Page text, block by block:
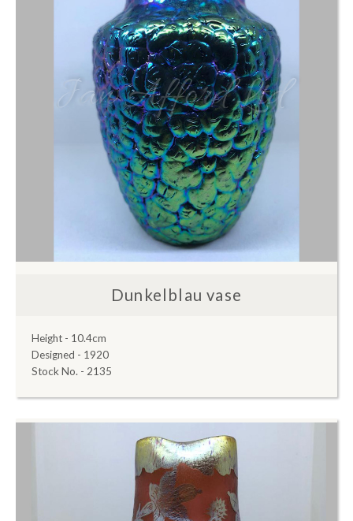
Dunkelblau vase
Height - 10.4cm
Designed - 1920
Stock No. - 2135